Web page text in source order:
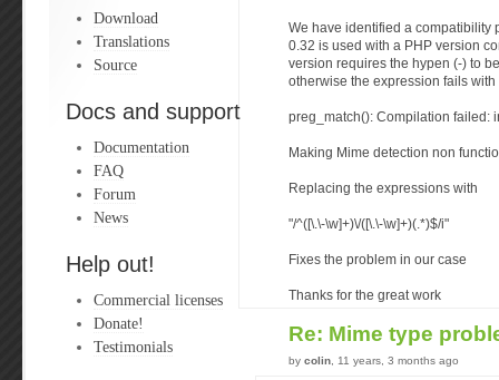
Download
Translations
Source
Docs and support
Documentation
FAQ
Forum
News
Help out!
Commercial licenses
Donate!
Testimonials
We have identified a compatibility
0.32 is used with a PHP version
version requires the hypen (-) to
otherwise the expression fails with
preg_match(): Compilation failed:
Making Mime detection non
Replacing the expressions with
"/^([\.\-\w]+)\/([\.\-\w]+)(.*)$/i"
Fixes the problem in our case
Thanks for the great work
Re: Mime type
by colin , 11 years, 3 months ago